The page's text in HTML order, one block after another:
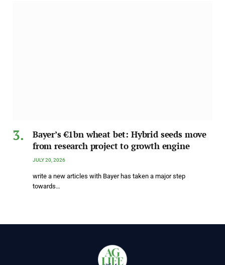
Bayer’s €1bn wheat bet: Hybrid seeds move
from research project to growth engine
JULY 20, 2026
write a new articles with Bayer has taken a major step
towards…